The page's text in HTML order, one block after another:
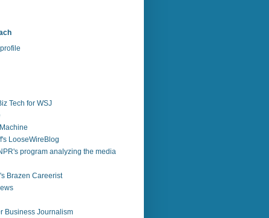
Tech for WSJ
LooseWireBlog
program analyzing the media
Brazen Careerist
Business Journalism